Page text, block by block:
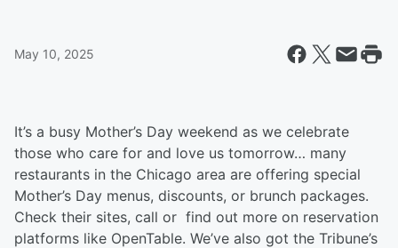
May 10, 2025
It’s a busy Mother’s Day weekend as we celebrate
those who care for and love us tomorrow… many
restaurants in the Chicago area are offering special
Mother’s Day menus, discounts, or brunch packages.
Check their sites, call or find out more on reservation
platforms like OpenTable. We’ve also got the Tribune’s